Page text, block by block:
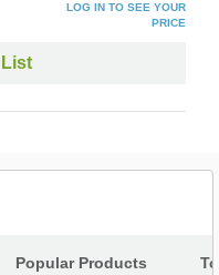
LOG IN TO SEE YOUR
PRICE
Popular Products